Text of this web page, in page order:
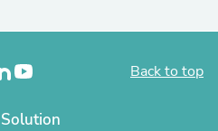
Back to top
Solution